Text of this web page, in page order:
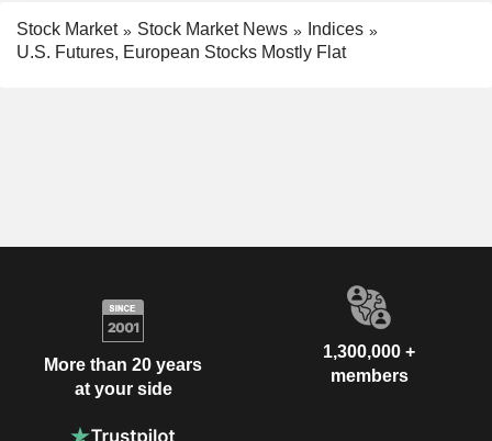
Stock Market Stock Market News
Indices
U.S. Futures, European Stocks Mostly Flat
More than 20 years
at your side
1,300,000 +
members